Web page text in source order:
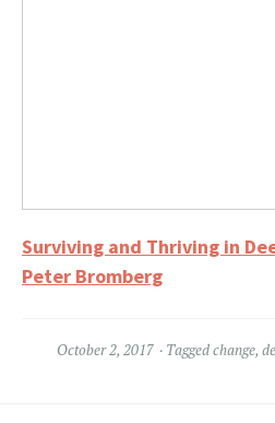
Surviving and Thriving in
Peter Bromberg
October 2, 2017 Taggedchange,